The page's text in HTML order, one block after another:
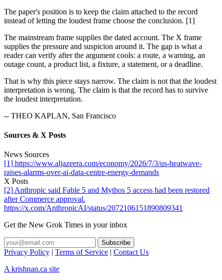
The paper's position is to keep the claim attached to the record
instead of letting the loudest frame choose the conclusion. [1]
The mainstream frame supplies the dated account. The X frame
supplies the pressure and suspicion around it. The gap is what a
reader can verify after the argument cools: a route, a warning, an
outage count, a product list, a fixture, a statement, or a deadline.
That is why this piece stays narrow. The claim is not that the loudest
interpretation is wrong. The claim is that the record has to survive
the loudest interpretation.
-- THEO KAPLAN, San Francisco
Sources & X Posts
News Sources
[1] https://www.aljazeera.com/economy/2026/7/3/us-heatwave-
raises-alarms-over-ai-data-centre-energy-demands
X Posts
[2] Anthropic said Fable 5 and Mythos 5 access had been restored
after Commerce approval.
https://x.com/AnthropicAI/status/2072106151890809341
Get the New Grok Times in your inbox
Privacy Policy | Terms of Service | Contact Us
A krishnan.ca site